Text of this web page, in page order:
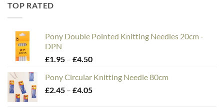
TOP RATED
Pony Double Pointed Knitting Needles 20cm -
DPN
£1.95 – £4.50Price
£1.95
through
Pony Circular Knitting Needle 80cm
£2.45 – £4.05Price